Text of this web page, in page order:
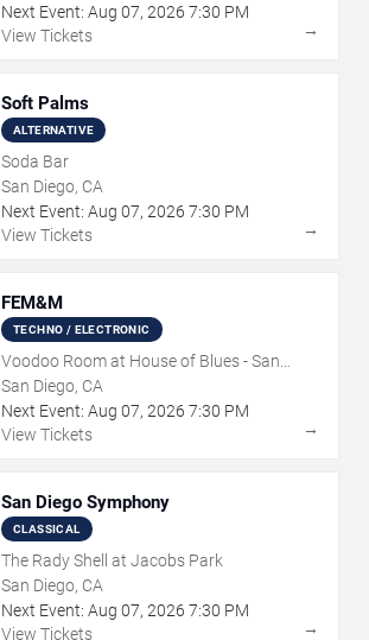
Next Event: Aug 07, 2026 7:30 PM
View Tickets
→
Soft Palms
ALTERNATIVE
Soda Bar
San Diego, CA
Next Event: Aug 07, 2026 7:30 PM
View Tickets
→
FEM&M
TECHNO / ELECTRONIC
Voodoo Room at House of Blues - San
Diego
San Diego, CA
Next Event: Aug 07, 2026 7:30 PM
View Tickets
→
San Diego Symphony
CLASSICAL
The Rady Shell at Jacobs Park
San Diego, CA
Next Event: Aug 07, 2026 7:30 PM
View Tickets
→